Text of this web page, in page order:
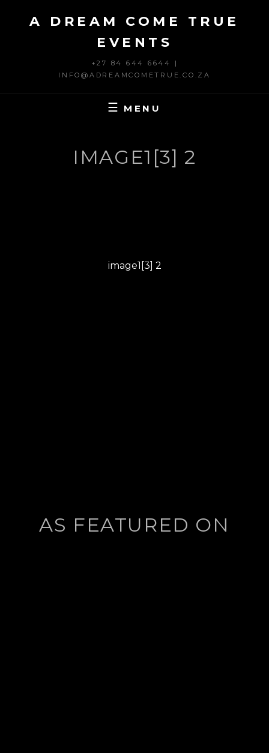
A DREAM COME TRUE
EVENTS
+27 84 644 6644 |
INFO@ADREAMCOMETRUE.CO.ZA
MENU
IMAGE1[3] 2
navigationPrevious
image1[3] 2
AS FEATURED ON